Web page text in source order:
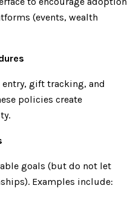
(events, wealth
gift tracking, and
policies create
goals (but do not let
Examples include: